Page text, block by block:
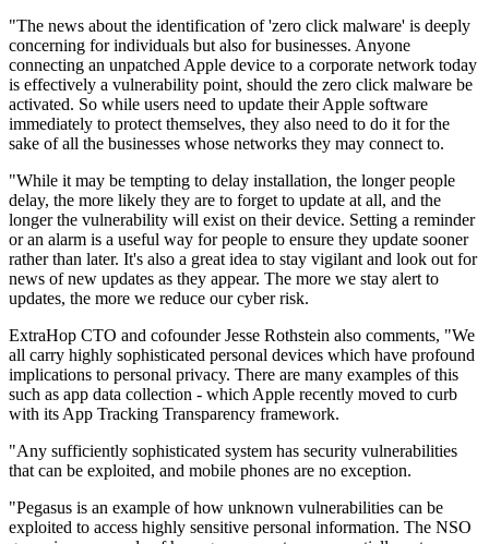
"The news about the identification of 'zero click malware' is deeply
concerning for individuals but also for businesses. Anyone
connecting an unpatched Apple device to a corporate network today
is effectively a vulnerability point, should the zero click malware be
activated. So while users need to update their Apple software
immediately to protect themselves, they also need to do it for the
sake of all the businesses whose networks they may connect to.
"While it may be tempting to delay installation, the longer people
delay, the more likely they are to forget to update at all, and the
longer the vulnerability will exist on their device. Setting a reminder
or an alarm is a useful way for people to ensure they update sooner
rather than later. It's also a great idea to stay vigilant and look out for
news of new updates as they appear. The more we stay alert to
updates, the more we reduce our cyber risk.
ExtraHop CTO and cofounder Jesse Rothstein also comments, "We
all carry highly sophisticated personal devices which have profound
implications to personal privacy. There are many examples of this
such as app data collection - which Apple recently moved to curb
with its App Tracking Transparency framework.
"Any sufficiently sophisticated system has security vulnerabilities
that can be exploited, and mobile phones are no exception.
"Pegasus is an example of how unknown vulnerabilities can be
exploited to access highly sensitive personal information. The NSO